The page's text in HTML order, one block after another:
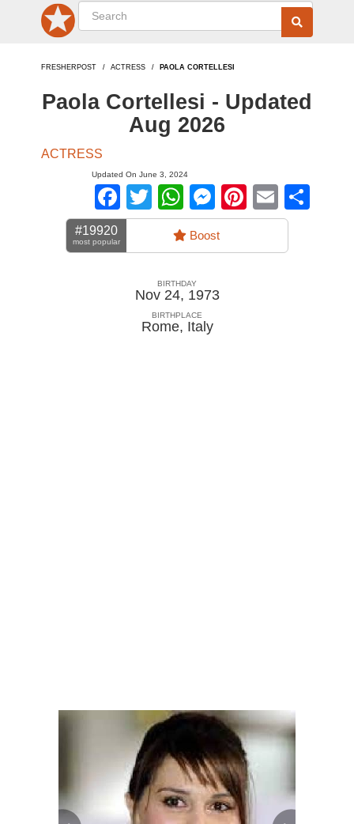
FRESHERPOST ACTRESS PAOLA CORTELLESI
Paola Cortellesi - Updated
Aug 2026
ACTRESS
Updated On June 3, 2024
Facebook
TwitterWhatsApp
Messenger
Pinterest
Email
#19920
most popular Boost
BIRTHDAY
Nov 24, 1973
BIRTHPLACE
Rome, Italy